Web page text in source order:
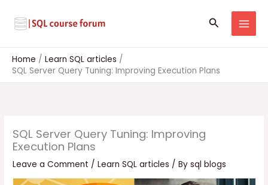
content
Search
Home
Learn SQL articles
SQL Server Query Tuning: Improving Execution Plans
SQL Server Query Tuning: Improving
Execution Plans
Leave a Comment /Learn SQL articles / Bysql blogs